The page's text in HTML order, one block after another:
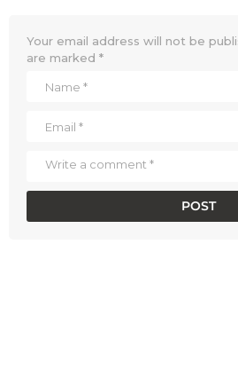
Your email address will not be
are marked *